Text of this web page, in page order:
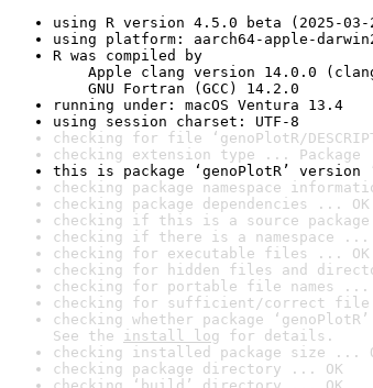
using R version 4.5.0 beta (2025-03-
using platform: aarch64-apple-
R was compiled by
Apple clang version 14.0.0
GNU Fortran (GCC) 14.2.0
running under: macOS Ventura 13.4
using session charset: UTF-8
checking for file ‘genoPlotR/
checking extension type ... Package
this is package ‘genoPlotR’ version
checking package namespace
checking package dependencies ... OK
checking if this is a source
checking if there is a namespace ...
checking for executable files ... OK
checking for hidden files and
checking for portable file names ...
checking for sufficient/correct file
checking whether package
See the install log for details.
checking installed package size ...
checking package directory ... OK